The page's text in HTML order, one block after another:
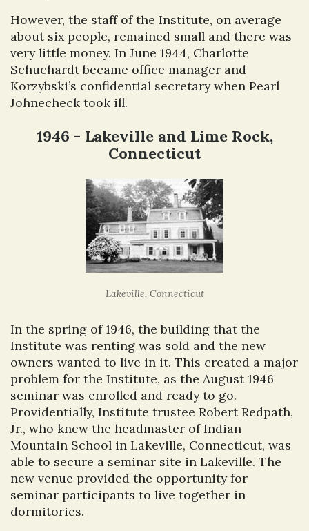
However, the staff of the Institute, on average
about six people, remained small and there was
very little money. In June 1944, Charlotte
Schuchardt became office manager and
Korzybski’s confidential secretary when Pearl
Johnecheck took ill.
1946 - Lakeville and Lime Rock,
Connecticut
Lakeville, Connecticut
In the spring of 1946, the building that the
Institute was renting was sold and the new
owners wanted to live in it. This created a major
problem for the Institute, as the August 1946
seminar was enrolled and ready to go.
Providentially, Institute trustee Robert Redpath,
Jr., who knew the headmaster of Indian
Mountain School in Lakeville, Connecticut, was
able to secure a seminar site in Lakeville. The
new venue provided the opportunity for
seminar participants to live together in
dormitories.